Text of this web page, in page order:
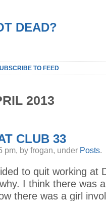
DEAD?
TO FEED
2013
CLUB 33
pm, by frogan, under Posts.
to quit working at
I think there was
there was a girl